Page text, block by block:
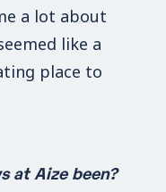
a lot about
like a
place to
at Aize been?